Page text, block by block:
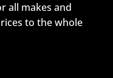
all makes and
to the whole